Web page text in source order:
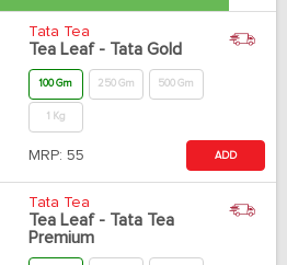
Tata Tea
Tea Leaf - Tata Gold
100 Gm 250 Gm 500 Gm
1 Kg
MRP: 55 ADD
Tata Tea
Tea Leaf - Tata Tea
Premium